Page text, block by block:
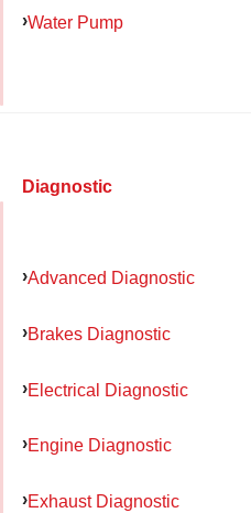
Water Pump
Diagnostic
Advanced Diagnostic
Brakes Diagnostic
Electrical Diagnostic
Engine Diagnostic
Exhaust Diagnostic